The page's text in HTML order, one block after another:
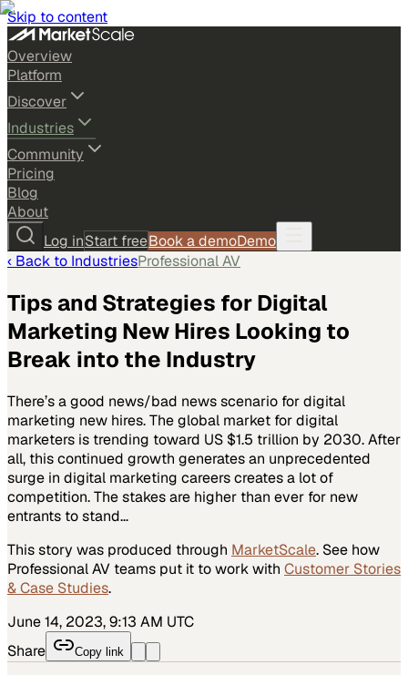
Skip to content
Overview
Platform
Discover
Industries
Community
Pricing
Blog
About
Log inStart freeBook a demoDemo
‹ Back to IndustriesProfessional AV
Tips and Strategies for Digital
Marketing New Hires Looking to
Break into the Industry
There’s a good news/bad news scenario for digital
marketing new hires. The global market for digital
marketers is trending toward US $1.5 trillion by 2030. After
all, this continued growth generates an unprecedented
surge in digital marketing careers creates a lot of
competition. The stakes are higher than ever for new
entrants to stand…
This story was produced through MarketScale. See how
Professional AV teams put it to work with Customer Stories
& Case Studies.
June 14, 2023, 9:13 AM UTC
Share
Copy link